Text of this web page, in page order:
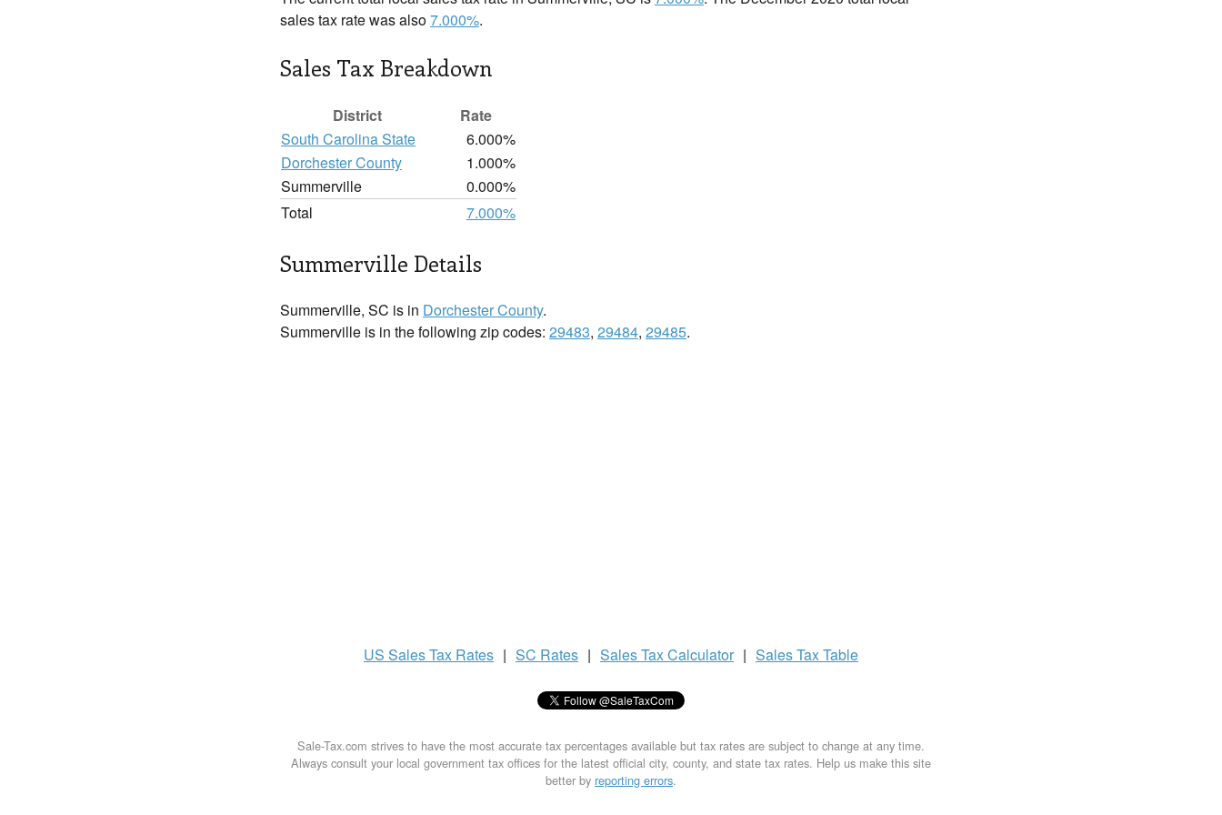
sales tax rate was also7.000%.
Sales Tax Breakdown
District
Rate
South Carolina State
6.000%
Dorchester County
1.000%
Summerville
0.000%
Total
7.000%
Summerville Details
Summerville, SC is in Dorchester County.
Summerville is in the following zip codes: 29483, 29484, 29485.
US Sales Tax Rates | SC Rates | Sales TaxCalculator | Sales TaxTable
Sale-Tax.com strives to have the most accurate tax percentages available but tax rates are subject to change at any time.
Always consult your local government tax offices for the latest official city, county, and state tax rates. Help us make this site
better by reporting errors.